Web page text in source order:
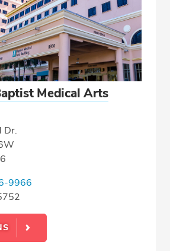
Medical Arts
Dr.
9966